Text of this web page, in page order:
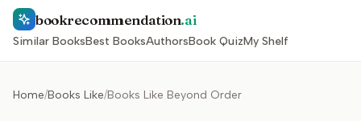
bookrecommendation.ai
Similar BooksBest BooksAuthorsBook QuizMy Shelf
Home/Books Like/Books Like Beyond Order